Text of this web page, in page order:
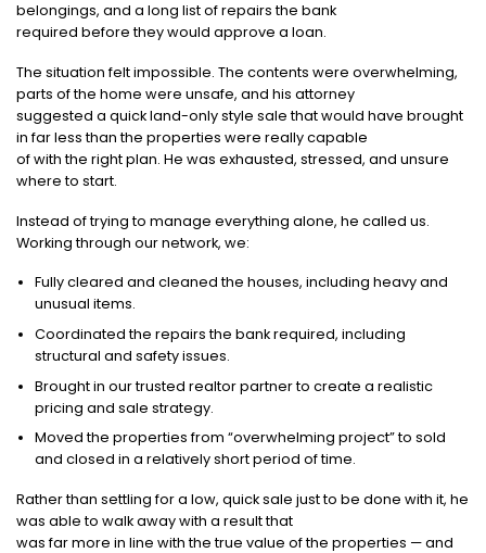
belongings, and a long list of repairs the bank
required before they would approve a loan.
The situation felt impossible. The contents were overwhelming,
parts of the home were unsafe, and his attorney
suggested a quick land-only style sale that would have brought
in far less than the properties were really capable
of with the right plan. He was exhausted, stressed, and unsure
where to start.
Instead of trying to manage everything alone, he called us.
Working through our network, we:
Fully cleared and cleaned the houses, including heavy and
unusual items.
Coordinated the repairs the bank required, including
structural and safety issues.
Brought in our trusted realtor partner to create a realistic
pricing and sale strategy.
Moved the properties from “overwhelming project” to sold
and closed in a relatively short period of time.
Rather than settling for a low, quick sale just to be done with it, he
was able to walk away with a result that
was far more in line with the true value of the properties — and